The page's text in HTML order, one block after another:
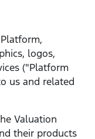
logos,
("Platform
us and related
Valuation
their products